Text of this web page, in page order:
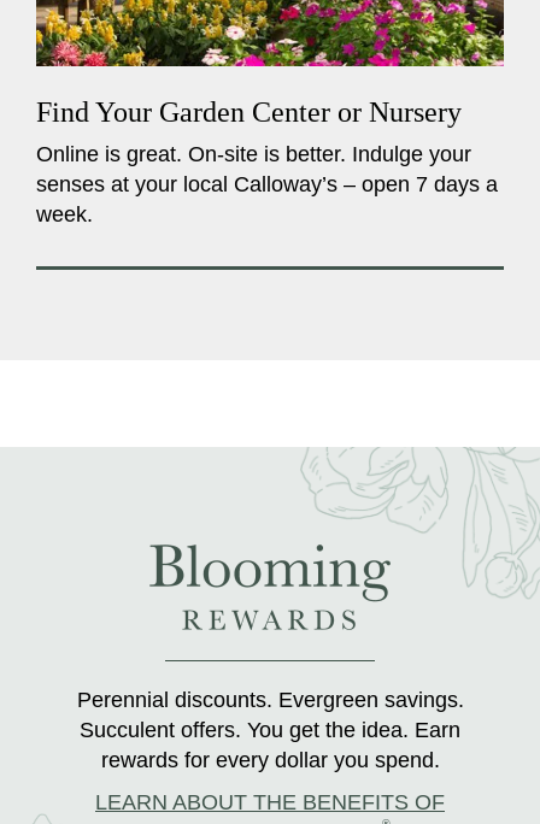
Find Your Garden Center or Nursery
Online is great. On-site is better. Indulge your
senses at your local Calloway’s – open 7 days a
week.
Perennial discounts. Evergreen savings.
Succulent offers. You get the idea. Earn
rewards for every dollar you spend.
LEARN ABOUT THE BENEFITS OF